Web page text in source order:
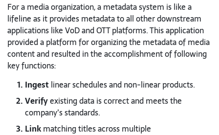
For a media organization, a metadata system is like a
lifeline as it provides metadata to all other downstream
applications like VoD and OTT platforms. This application
provided a platform for organizing the metadata of media
content and resulted in the accomplishment of following
key functions:
Ingestlinear schedules and non-linear products.
Verifyexisting data is correct and meets the
company’s standards.
Linkmatching titles across multiple